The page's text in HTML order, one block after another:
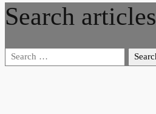
Search articles
Search